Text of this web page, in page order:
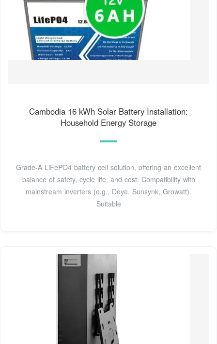
Cambodia 16 kWh Solar Battery Installation:
Household Energy Storage
Grade-A LiFePO4 battery cell solution, offering an excellent
balance of safety, cycle life, and cost. Compatibility with
mainstream inverters (e.g., Deye, Sunsynk, Growatt).
Suitable